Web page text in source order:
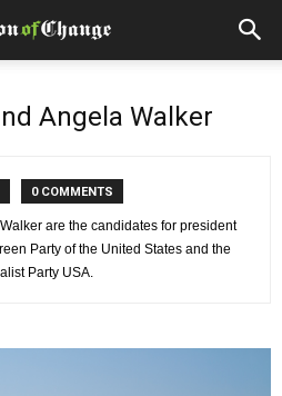
Angela Walker
0 COMMENTS
are the candidates for president
Party of the United States and the
Party USA.